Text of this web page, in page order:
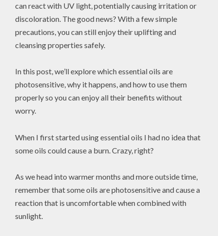
can react with UV light, potentially causing irritation or
discoloration. The good news? With a few simple
precautions, you can still enjoy their uplifting and
cleansing properties safely.
In this post, we’ll explore which essential oils are
photosensitive, why it happens, and how to use them
properly so you can enjoy all their benefits without
worry.
When I first started using essential oils I had no idea that
some oils could cause a burn. Crazy, right?
As we head into warmer months and more outside time,
remember that some oils are photosensitive and cause a
reaction that is uncomfortable when combined with
sunlight.